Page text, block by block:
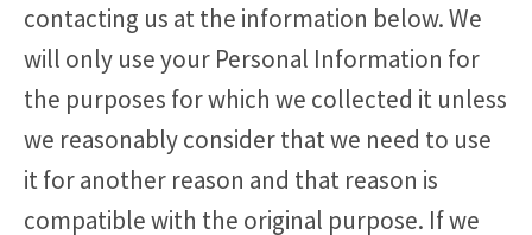
contacting us at the information below. We
will only use your Personal Information for
the purposes for which we collected it unless
we reasonably consider that we need to use
it for another reason and that reason is
compatible with the original purpose. If we